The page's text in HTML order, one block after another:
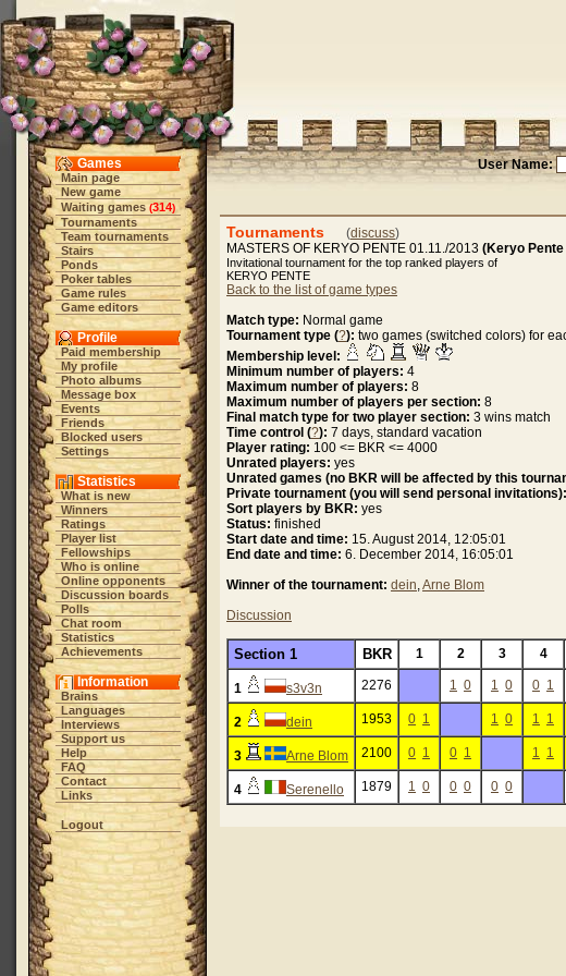
Games
Main page
New game
Waiting games (314)
Tournaments
Team tournaments
Stairs
Ponds
Poker tables
Game rules
Game editors
Profile
Paid membership
My profile
Photo albums
Message box
Events
Friends
Blocked users
Settings
Statistics
What is new
Winners
Ratings
Player list
Fellowships
Who is online
Online opponents
Discussion boards
Polls
Chat room
Statistics
Achievements
Information
Brains
Languages
Interviews
Support us
Help
FAQ
Contact
Links
Logout
User Name:
Tournaments (discuss)
MASTERS OF KERYO PENTE 01.11./2013 (Keryo Pente
Invitational tournament for the top ranked players of
KERYO PENTE
Back to the list of game types
Match type: Normal game
Tournament type (?): two games (switched colors) for
Membership level:
Minimum number of players: 4
Maximum number of players: 8
Maximum number of players per section: 8
Final match type for two player section: 3 wins match
Time control (?): 7 days, standard vacation
Player rating: 100 <= BKR <= 4000
Unrated players: yes
Unrated games (no BKR will be affected by this
Private tournament (you will send personal invitations):
Sort players by BKR: yes
Status: finished
Start date and time: 15. August 2014, 12:05:01
End date and time: 6. December 2014, 16:05:01
Winner of the tournament: dein,Arne Blom
Discussion
Section 1 BKR 1 2 3 4
1 s3v3n 2276 1 0 1 0 0 1
2 dein 1953 0 1 1 0 1 1
3 Arne Blom 2100 0 1 0 1 1 1
4 Serenello 1879 1 0 0 0 0 0